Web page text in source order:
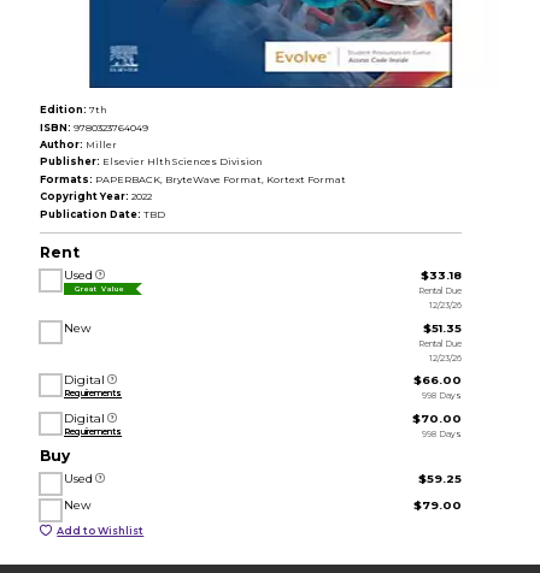
Edition: 7th
ISBN: 9780323764049
Author: Miller
Publisher: Elsevier HlthSciences Division
Formats: PAPERBACK, BryteWave Format, Kortext Format
Copyright Year: 2022
Publication Date: TBD
Rent
Used
Great Value
$33.18
Rental Due
12/23/26
New $51.35
Rental Due
12/23/26
Digital
Requirements
$66.00
998 Days
Digital
Requirements
$70.00
998 Days
Buy
Used
$59.25
New
$79.00
Add to Wishlist